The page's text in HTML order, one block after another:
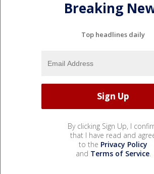
Breaking
Top headlines daily
By clicking Sign Up, I
that I have read and
to the Privacy Policy
and Terms of Service.